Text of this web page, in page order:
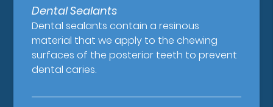
Dental Sealants
Dental sealants contain a resinous
material that we apply to the chewing
surfaces of the posterior teeth to prevent
dental caries.